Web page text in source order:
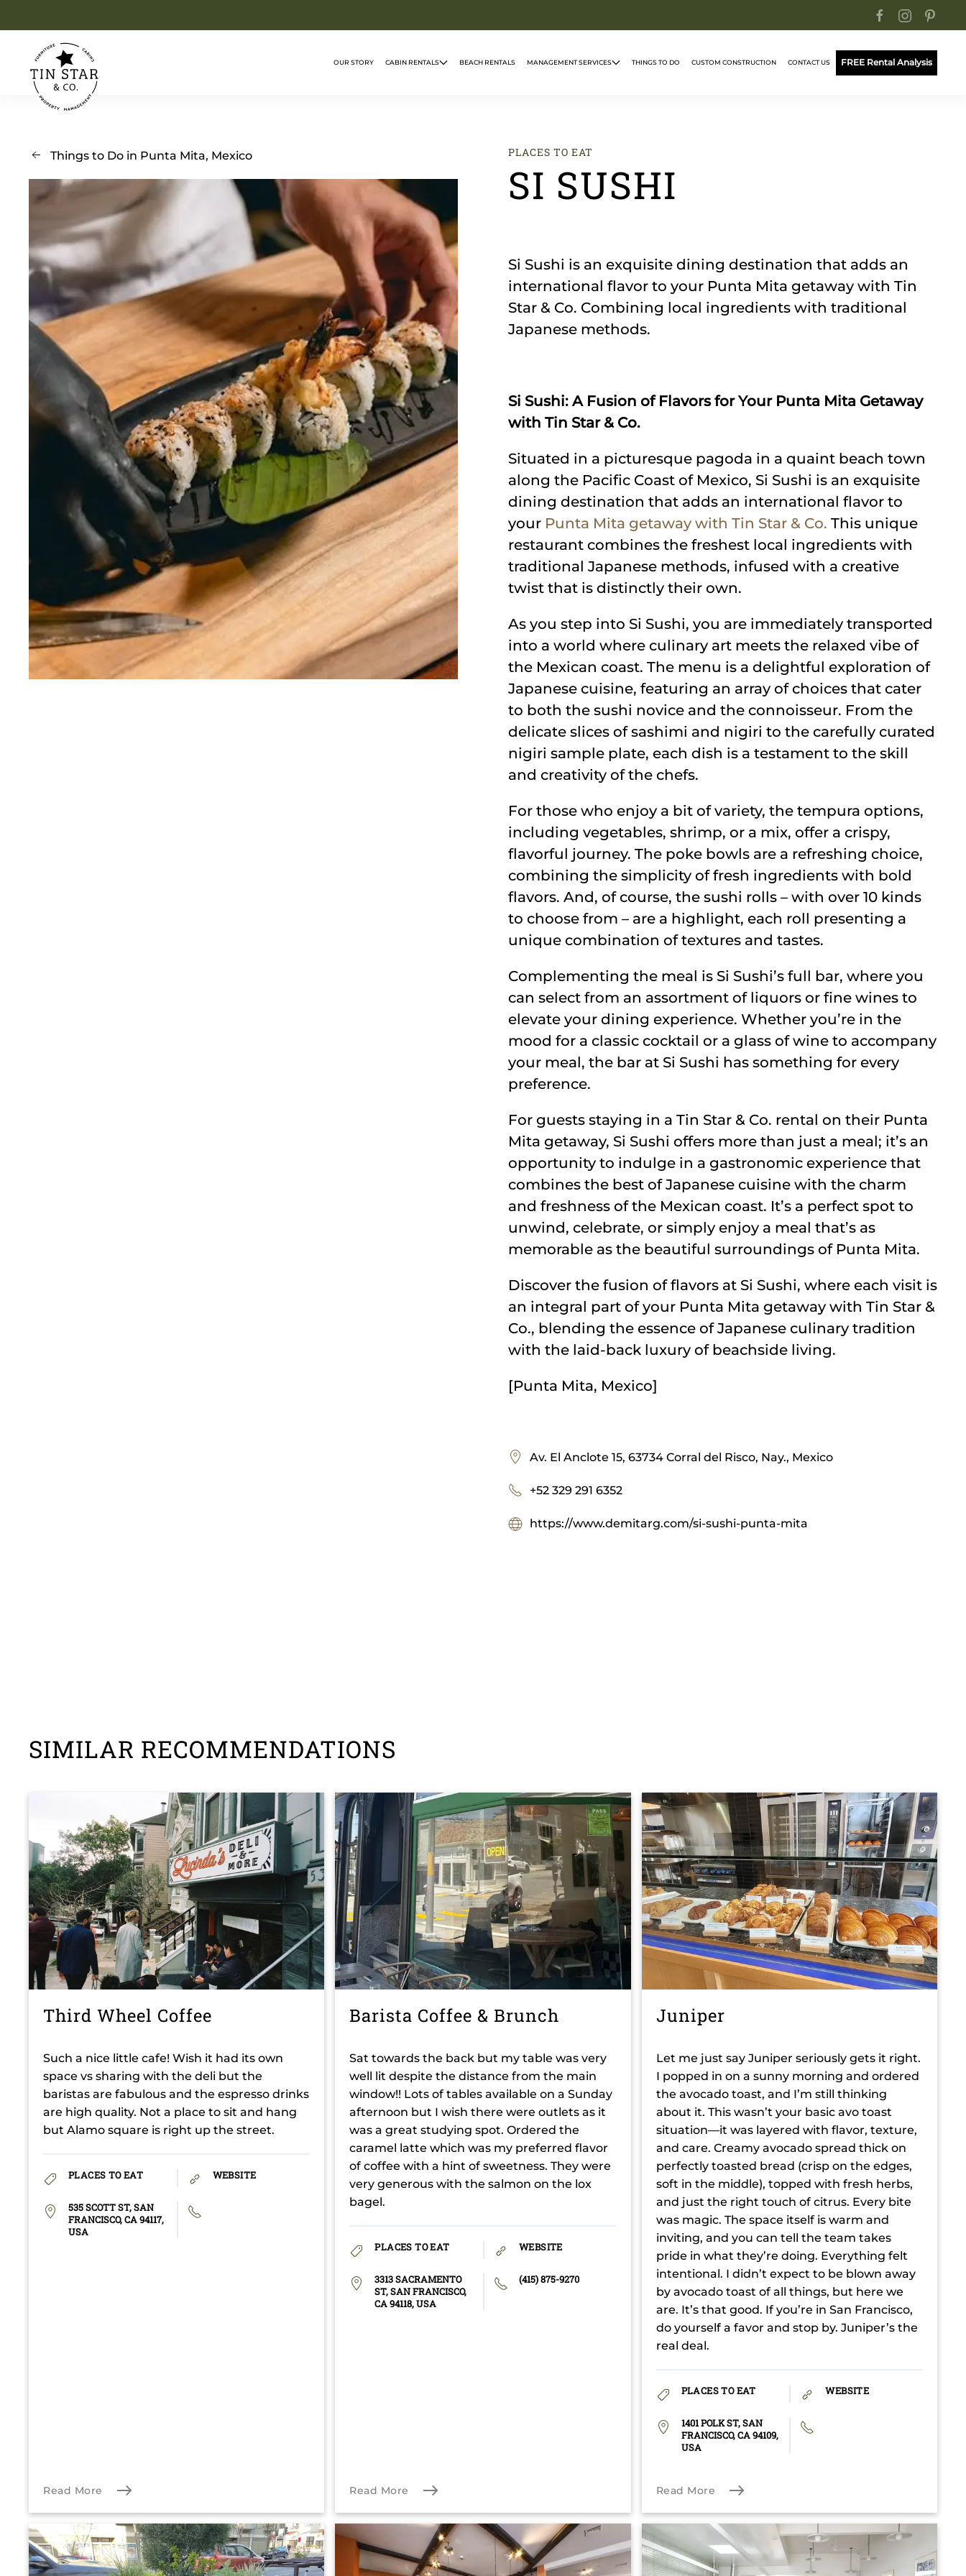
Skip to main content
OUR STORY CABIN RENTALS BEACH RENTALS MANAGEMENT SERVICES THINGS TO DO CUSTOM CONSTRUCTION CONTACT US FREE Rental Analysis
Things to Do in Punta Mita, Mexico PLACES TO EAT
SI SUSHI
Si Sushi is an exquisite dining destination that adds an
international flavor to your Punta Mita getaway with Tin
Star & Co. Combining local ingredients with traditional
Japanese methods.
Si Sushi: A Fusion of Flavors for Your Punta Mita Getaway
with Tin Star & Co.
Situated in a picturesque pagoda in a quaint beach town
along the Pacific Coast of Mexico, Si Sushi is an exquisite
dining destination that adds an international flavor to
your Punta Mita getaway with Tin Star & Co. This unique
restaurant combines the freshest local ingredients with
traditional Japanese methods, infused with a creative
twist that is distinctly their own.
As you step into Si Sushi, you are immediately transported
into a world where culinary art meets the relaxed vibe of
the Mexican coast. The menu is a delightful exploration of
Japanese cuisine, featuring an array of choices that cater
to both the sushi novice and the connoisseur. From the
delicate slices of sashimi and nigiri to the carefully curated
nigiri sample plate, each dish is a testament to the skill
and creativity of the chefs.
For those who enjoy a bit of variety, the tempura options,
including vegetables, shrimp, or a mix, offer a crispy,
flavorful journey. The poke bowls are a refreshing choice,
combining the simplicity of fresh ingredients with bold
flavors. And, of course, the sushi rolls – with over 10 kinds
to choose from – are a highlight, each roll presenting a
unique combination of textures and tastes.
Complementing the meal is Si Sushi’s full bar, where you
can select from an assortment of liquors or fine wines to
elevate your dining experience. Whether you’re in the
mood for a classic cocktail or a glass of wine to accompany
your meal, the bar at Si Sushi has something for every
preference.
For guests staying in a Tin Star & Co. rental on their Punta
Mita getaway, Si Sushi offers more than just a meal; it’s an
opportunity to indulge in a gastronomic experience that
combines the best of Japanese cuisine with the charm
and freshness of the Mexican coast. It’s a perfect spot to
unwind, celebrate, or simply enjoy a meal that’s as
memorable as the beautiful surroundings of Punta Mita.
Discover the fusion of flavors at Si Sushi, where each visit is
an integral part of your Punta Mita getaway with Tin Star &
Co., blending the essence of Japanese culinary tradition
with the laid-back luxury of beachside living.
[Punta Mita, Mexico]
Av. El Anclote 15, 63734 Corral del Risco, Nay., Mexico
+52 329 291 6352
https://www.demitarg.com/si-sushi-punta-mita
SIMILAR RECOMMENDATIONS
Third Wheel Coffee
Such a nice little cafe! Wish it had its own
space vs sharing with the deli but the
baristas are fabulous and the espresso drinks
are high quality. Not a place to sit and hang
but Alamo square is right up the street.
PLACES TO EAT WEBSITE
535 SCOTT ST, SAN
FRANCISCO, CA 94117,
USA
Read More
Barista Coffee & Brunch
Sat towards the back but my table was very
well lit despite the distance from the main
window!! Lots of tables available on a Sunday
afternoon but I wish there were outlets as it
was a great studying spot. Ordered the
caramel latte which was my preferred flavor
of coffee with a hint of sweetness. They were
very generous with the salmon on the lox
bagel.
PLACES TO EAT WEBSITE
3313 SACRAMENTO
ST, SAN FRANCISCO,
CA 94118, USA
(415) 875-9270
Read More
Juniper
Let me just say Juniper seriously gets it right.
I popped in on a sunny morning and ordered
the avocado toast, and I’m still thinking
about it. This wasn’t your basic avo toast
situation—it was layered with flavor, texture,
and care. Creamy avocado spread thick on
perfectly toasted bread (crisp on the edges,
soft in the middle), topped with fresh herbs,
and just the right touch of citrus. Every bite
was magic. The space itself is warm and
inviting, and you can tell the team takes
pride in what they’re doing. Everything felt
intentional. I didn’t expect to be blown away
by avocado toast of all things, but here we
are. It’s that good. If you’re in San Francisco,
do yourself a favor and stop by. Juniper’s the
real deal.
PLACES TO EAT WEBSITE
1401 POLK ST, SAN
FRANCISCO, CA 94109,
USA
Read More